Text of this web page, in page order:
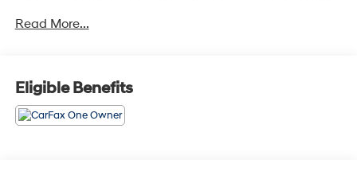
- Dual Zone Automatic Climate Control
- Chevrolet MyLink AM/FM Stereo with 6 speakers and
USB connectivity
- Bluetooth® connectivity for phone and steering wheel
audio controls
Read More...
Eligible Benefits